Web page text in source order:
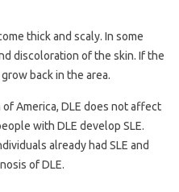
thick and scaly. In some
discoloration of the skin. If the
back in the area.
America, DLE does not affect
with DLE develop SLE.
already had SLE and
of DLE.